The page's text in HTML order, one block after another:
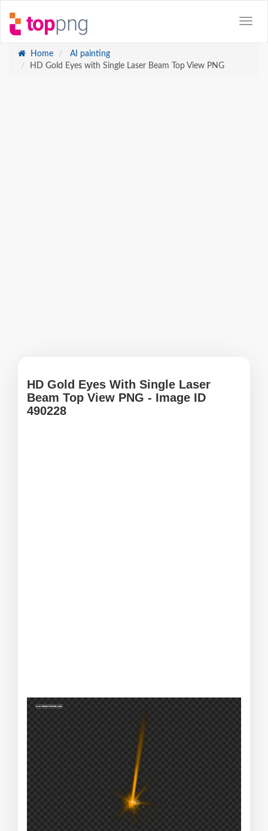
Home
AI painting
HD Gold Eyes with Single Laser Beam Top View PNG
HD Gold Eyes With Single Laser
Beam Top View PNG - Image ID
490228